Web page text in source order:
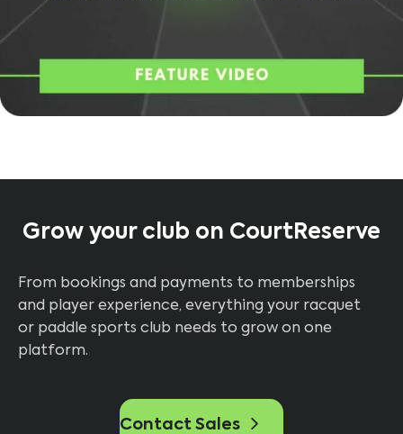
Grow your club on CourtReserve
From bookings and payments to memberships
and player experience, everything your racquet
or paddle sports club needs to grow on one
platform.
Contact Sales